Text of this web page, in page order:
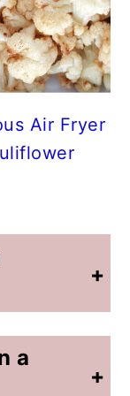
Air Fryer
is similar to baby carrots.
a